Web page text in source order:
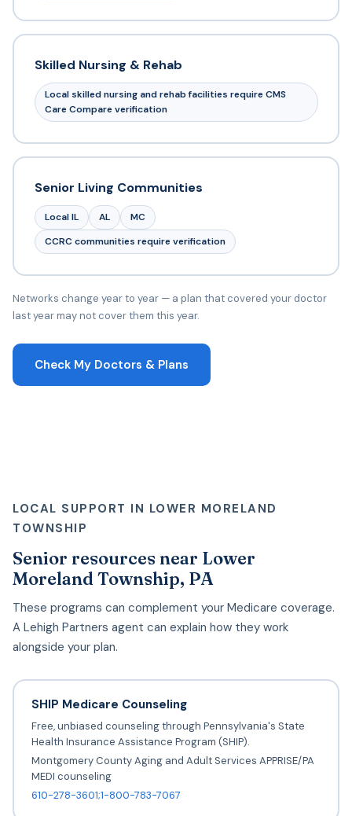
Skilled Nursing & Rehab
Local skilled nursing and rehab facilities require CMS
Care Compare verification
Senior Living Communities
Local IL AL
MC
CCRC communities require verification
Networks change year to year — a plan that covered your doctor
last year may not cover them this year.
Check My Doctors & Plans
LOCAL SUPPORT IN LOWER MORELAND
TOWNSHIP
Senior resources near Lower
Moreland Township, PA
These programs can complement your Medicare coverage.
A Lehigh Partners agent can explain how they work
alongside your plan.
SHIP Medicare Counseling
Free, unbiased counseling through Pennsylvania's State
Health Insurance Assistance Program (SHIP).
Montgomery County Aging and Adult Services APPRISE/PA
MEDI counseling
610-278-3601;1-800-783-7067